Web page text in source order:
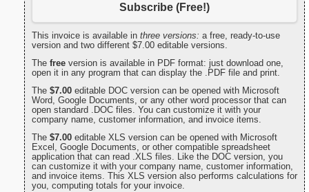
Subscribe (Free!)
This invoice is available in three versions: a free, ready-to-use
version and two different $7.00 editable versions.
The free version is available in PDF format: just download one,
open it in any program that can display the .PDF file and print.
The $7.00 editable DOC version can be opened with Microsoft
Word, Google Documents, or any other word processor that can
open standard .DOC files. You can customize it with your
company name, customer information, and invoice items.
The $7.00 editable XLS version can be opened with Microsoft
Excel, Google Documents, or other compatible spreadsheet
application that can read .XLS files. Like the DOC version, you
can customize it with your company name, customer information,
and invoice items. This XLS version also performs calculations for
you, computing totals for your invoice.